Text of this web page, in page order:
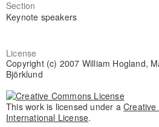
Section
Keynote speakers
License
Copyright (c) 2007 William Hogland,
Björklund
This work is licensed under a Creative
International License.